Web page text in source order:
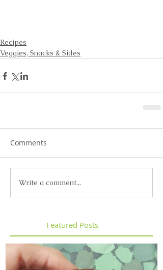
Recipes
Veggies, Snacks & Sides
Comments
Write a comment...
Featured Posts